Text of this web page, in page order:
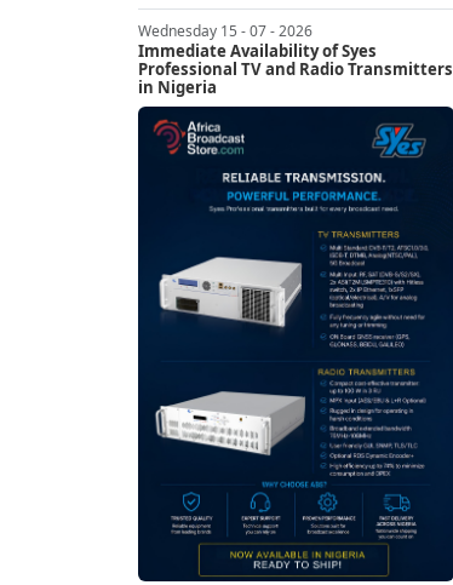
Wednesday 15 - 07 - 2026
Immediate Availability of Syes
Professional TV and Radio Transmitters
in Nigeria